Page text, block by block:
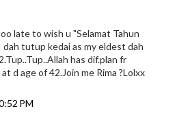
late to wish u "Selamat Tahun
tutup kedai as my eldest dah
has dif.plan fr
d age of 42.Join me Rima ?Lolxx
PM